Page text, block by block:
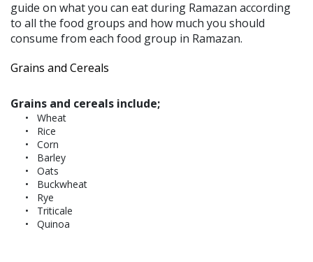
guide on what you can eat during Ramazan according
to all the food groups and how much you should
consume from each food group in Ramazan.
Grains and Cereals
Grains and cereals include;
Wheat
Rice
Corn
Barley
Oats
Buckwheat
Rye
Triticale
Quinoa